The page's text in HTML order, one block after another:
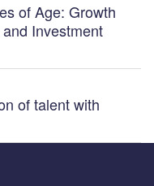
of Age: Growth
Investment
of talent with